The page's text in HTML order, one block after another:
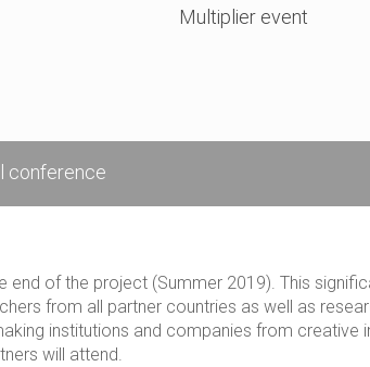
Multiplier event
conference
end of the project (Summer 2019). This
from all partner countries as well as
institutions and companies from creative
will attend.